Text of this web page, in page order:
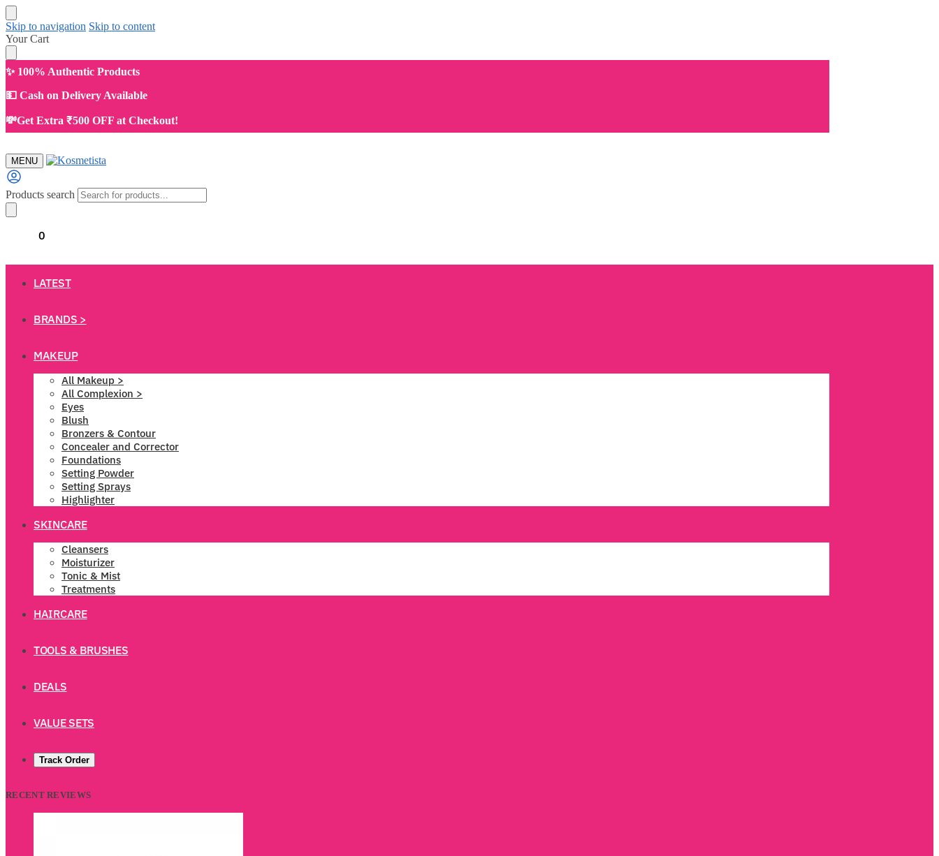
Skip to navigation Skip to content
Your Cart
✨ 100% Authentic Products
💵 Cash on Delivery Available
💸Get Extra ₹500 OFF at Checkout!
MENU
Products search
0
LATEST
BRANDS >
MAKEUP
All Makeup >
All Complexion >
Eyes
Blush
Bronzers & Contour
Concealer and Corrector
Foundations
Setting Powder
Setting Sprays
Highlighter
SKINCARE
Cleansers
Moisturizer
Tonic & Mist
Treatments
HAIRCARE
TOOLS & BRUSHES
DEALS
VALUE SETS
Track Order
RECENT REVIEWS